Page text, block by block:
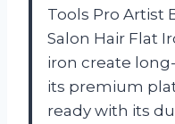
Tools Pro Artist
Salon Hair Flat
iron create
its premium
ready with its